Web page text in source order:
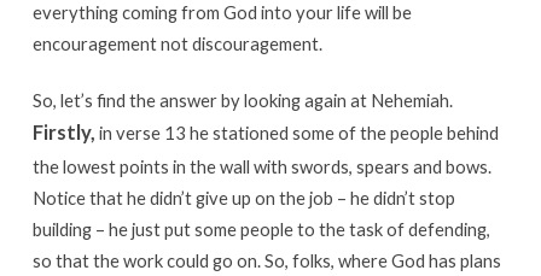
everything coming from God into your life will be
encouragement not discouragement.
So, let’s find the answer by looking again at Nehemiah.
Firstly, in verse 13 he stationed some of the people behind
the lowest points in the wall with swords, spears and bows.
Notice that he didn’t give up on the job – he didn’t stop
building – he just put some people to the task of defending,
so that the work could go on. So, folks, where God has plans